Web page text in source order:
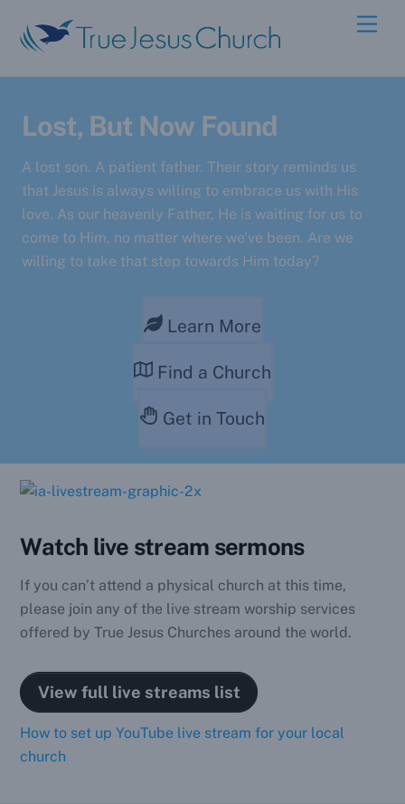
content
Lost, But Now Found
A lost son. A patient father. Their story reminds us
that Jesus is always willing to embrace us with His
love. As our heavenly Father, He is waiting for us to
come to Him, no matter where we’ve been. Are we
willing to take that step towards Him today?
Learn More
Find a Church
Get in Touch
Watch live stream sermons
If you can’t attend a physical church at this time,
please join any of the live stream worship services
offered by True Jesus Churches around the world.
View full live streams list
How to set up YouTube live stream for your local
church